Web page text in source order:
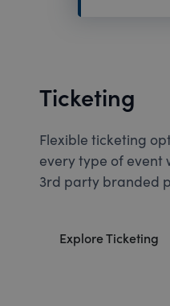
Ticketing
Flexible ticketing
every type of event
3rd party branded
Explore Ticketing